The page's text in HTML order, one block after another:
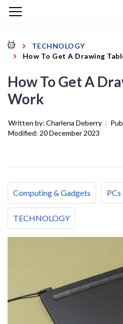
TECHNOLOGY
How To Get A Drawing
How To Get A
Work
Written by: Charlena Deberry |
Modified: 20 December 2023
Computing & Gadgets
TECHNOLOGY